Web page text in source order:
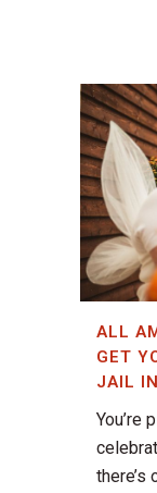
ALL
GET
JAIL
You’re